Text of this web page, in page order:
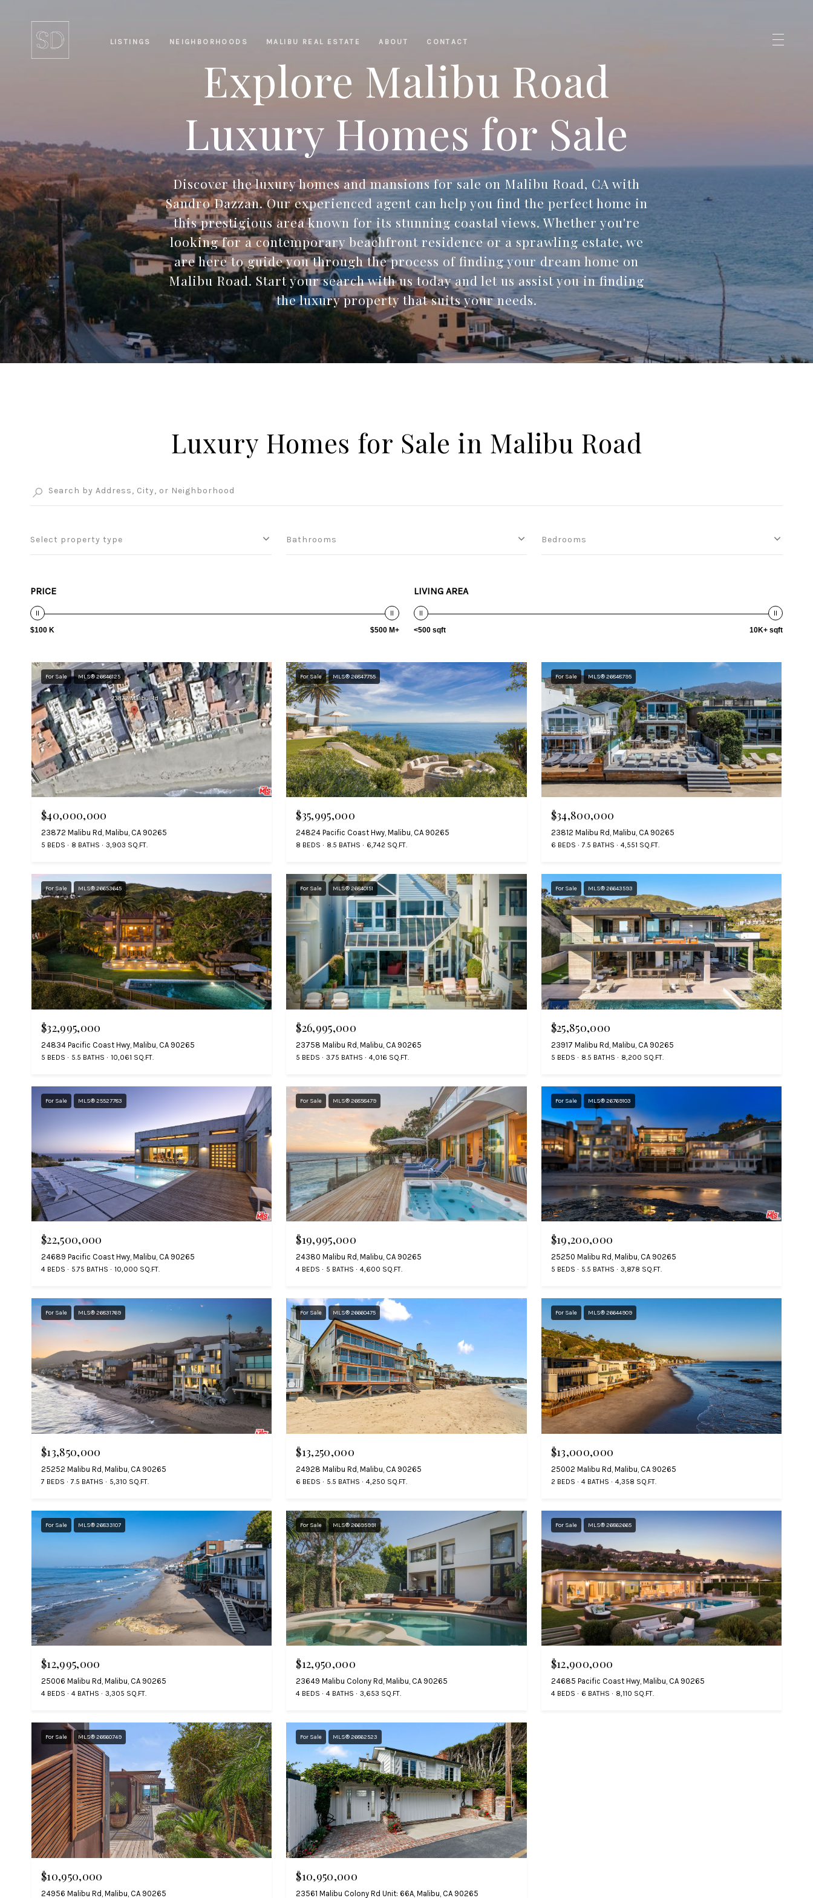
LISTINGS NEIGHBORHOODS MALIBU REAL ESTATE ABOUT CONTACT
Explore Malibu Road
Luxury Homes for Sale
Discover the luxury homes and mansions for sale on Malibu Road, CA with
Sandro Dazzan. Our experienced agent can help you find the perfect home in
this prestigious area known for its stunning coastal views. Whether you're
looking for a contemporary beachfront residence or a sprawling estate, we
are here to guide you through the process of finding your dream home on
Malibu Road. Start your search with us today and let us assist you in finding
the luxury property that suits your needs.
Luxury Homes for Sale in Malibu Road
Select property type Bathrooms Bedrooms
PRICE
$100 K $500 M+
LIVING AREA
<500 sqft 10K+ sqft
For Sale MLS® 26846125
$40,000,000
23872 Malibu Rd, Malibu, CA 90265
5 BEDS 8 BATHS 3,903 SQ.FT.
For Sale MLS® 26847755
$35,995,000
24824 Pacific Coast Hwy, Malibu, CA 90265
8 BEDS 8.5 BATHS 6,742 SQ.FT.
For Sale MLS® 26848795
$34,800,000
23812 Malibu Rd, Malibu, CA 90265
6 BEDS 7.5 BATHS 4,551 SQ.FT.
For Sale MLS® 26653645
$32,995,000
24834 Pacific Coast Hwy, Malibu, CA 90265
5 BEDS 5.5 BATHS 10,061 SQ.FT.
For Sale MLS® 26840151
$26,995,000
23758 Malibu Rd, Malibu, CA 90265
5 BEDS 3.75 BATHS 4,016 SQ.FT.
For Sale MLS® 26643593
$25,850,000
23917 Malibu Rd, Malibu, CA 90265
5 BEDS 8.5 BATHS 8,200 SQ.FT.
For Sale MLS® 25527783
$22,500,000
24689 Pacific Coast Hwy, Malibu, CA 90265
4 BEDS 5.75 BATHS 10,000 SQ.FT.
For Sale MLS® 26858479
$19,995,000
24380 Malibu Rd, Malibu, CA 90265
4 BEDS 5 BATHS 4,600 SQ.FT.
For Sale MLS® 26769103
$19,200,000
25250 Malibu Rd, Malibu, CA 90265
5 BEDS 5.5 BATHS 3,878 SQ.FT.
For Sale MLS® 26831769
$13,850,000
25252 Malibu Rd, Malibu, CA 90265
7 BEDS 7.5 BATHS 5,310 SQ.FT.
For Sale MLS® 26660475
$13,250,000
24928 Malibu Rd, Malibu, CA 90265
6 BEDS 5.5 BATHS 4,250 SQ.FT.
For Sale MLS® 26644909
$13,000,000
25002 Malibu Rd, Malibu, CA 90265
2 BEDS 4 BATHS 4,358 SQ.FT.
For Sale MLS® 26833107
$12,995,000
25006 Malibu Rd, Malibu, CA 90265
4 BEDS 4 BATHS 3,305 SQ.FT.
For Sale MLS® 26695991
$12,950,000
23649 Malibu Colony Rd, Malibu, CA 90265
4 BEDS 4 BATHS 3,653 SQ.FT.
For Sale MLS® 26862665
$12,900,000
24685 Pacific Coast Hwy, Malibu, CA 90265
4 BEDS 6 BATHS 8,110 SQ.FT.
For Sale MLS® 26860749
$10,950,000
24956 Malibu Rd, Malibu, CA 90265
For Sale MLS® 26862523
$10,950,000
23561 Malibu Colony Rd Unit: 66A, Malibu, CA 90265